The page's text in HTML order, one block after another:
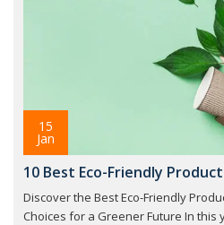
15
Jan
10 Best Eco-Friendly
Discover the Best Eco-Friendly
Choices for a Greener Future In this